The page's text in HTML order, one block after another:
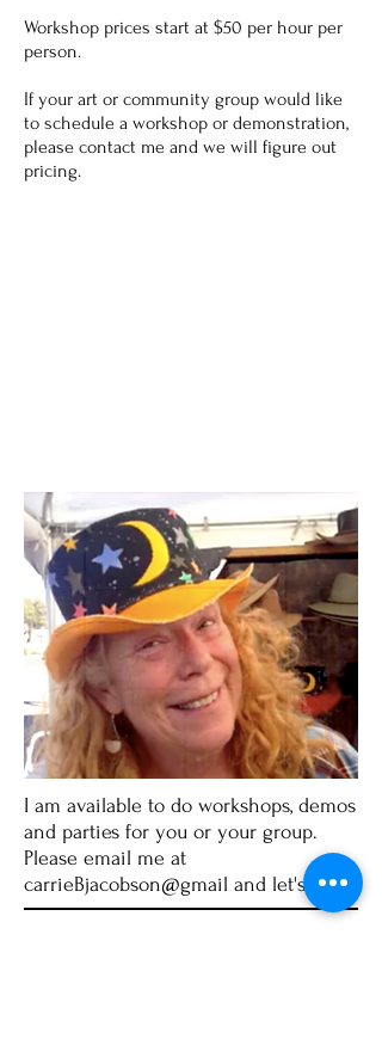
Workshop prices start at $50 per hour per
person.
If your art or community group would like
to schedule a workshop or demonstration,
please contact me and we will figure out
pricing.
I am available to do workshops, demos
and parties for you or your group.
Please email me at
carrieBjacobson@gmail and let's talk!